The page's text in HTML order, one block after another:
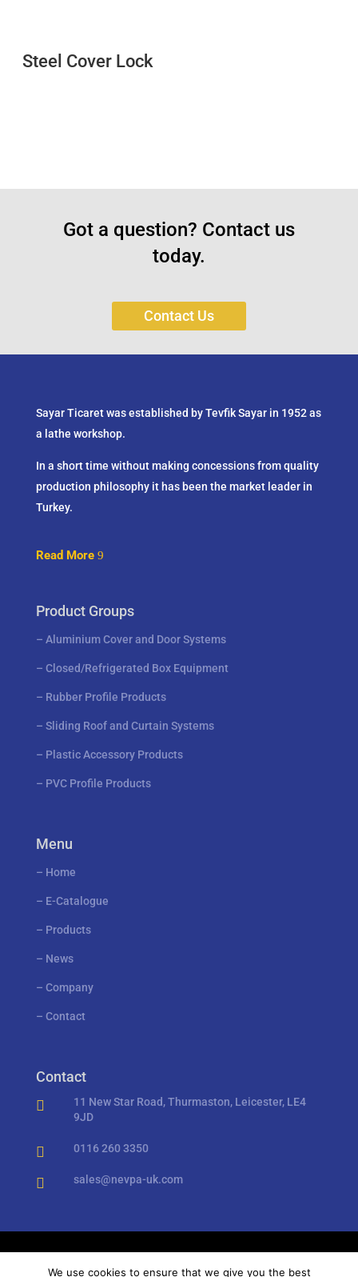
Steel Cover Lock
Got a question? Contact us
today.
Contact Us
Sayar Ticaret was established by Tevfik Sayar in 1952 as
a lathe workshop.
In a short time without making concessions from quality
production philosophy it has been the market leader in
Turkey.
Read More
Product Groups
– Aluminium Cover and Door Systems
– Closed/Refrigerated Box Equipment
– Rubber Profile Products
– Sliding Roof and Curtain Systems
– Plastic Accessory Products
– PVC Profile Products
Menu
– Home
– E-Catalogue
– Products
– News
– Company
– Contact
Contact

11 New Star Road, Thurmaston, Leicester, LE4
9JD
 0116 260 3350
 sales@nevpa-uk.com
Privacy Policy //Cookies
We use cookies to ensure that we give you the best